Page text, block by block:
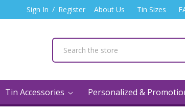
Sign In / Register About Us Tin Sizes
Tin Accessories Personalized &